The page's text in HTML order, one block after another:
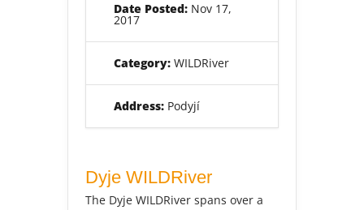
Date Posted: Nov 17,
2017
Category: WILDRiver
Address: Podyjí
Dyje WILDRiver
The Dyje WILDRiver spans over a